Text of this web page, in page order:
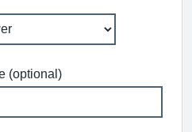
(optional)